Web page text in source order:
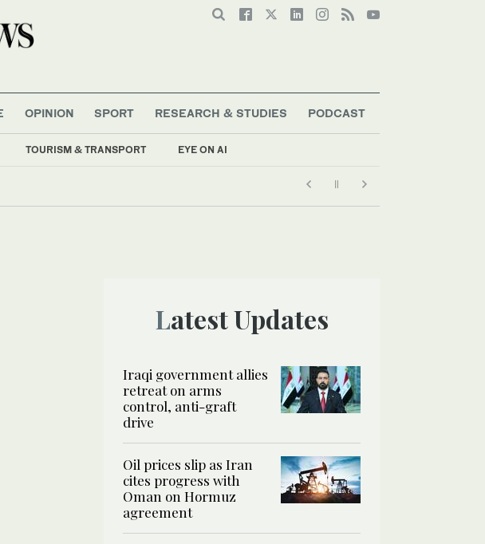
TOURISM & TRANSPORT EYE ON AI
OPINION SPORT RESEARCH & STUDIES PODCAST
Latest Updates
Iraqi government allies
retreat on arms
control, anti-graft
drive
Oil prices slip as Iran
cites progress with
Oman on Hormuz
agreement